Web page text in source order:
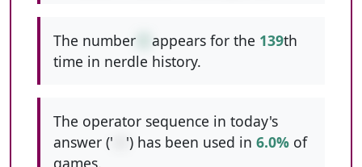
The number appears for the 139th
time in nerdle history.
The operator sequence in today's
answer ('
') has been used in 6.0% of
games.